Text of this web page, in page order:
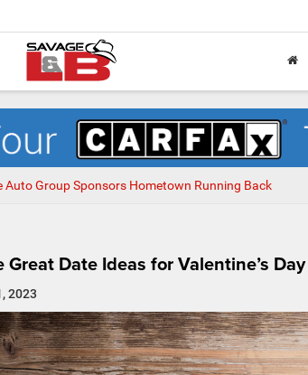
Auto Group Sponsors Hometown Running Back
Great Date Ideas for Valentine’s Day
2023